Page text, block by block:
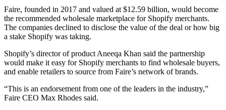
Faire, founded in 2017 and valued at $12.59 billion, would become
the recommended wholesale marketplace for Shopify merchants.
The companies declined to disclose the value of the deal or how big
a stake Shopify was taking.
Shopify’s director of product Aneeqa Khan said the partnership
would make it easy for Shopify merchants to find wholesale buyers,
and enable retailers to source from Faire’s network of brands.
“This is an endorsement from one of the leaders in the industry,”
Faire CEO Max Rhodes said.